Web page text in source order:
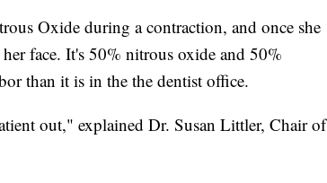
Oxide during a contraction, and once she
face. It's 50% nitrous oxide and 50%
than it is in the the dentist office.
out," explained Dr. Susan Littler, Chair of